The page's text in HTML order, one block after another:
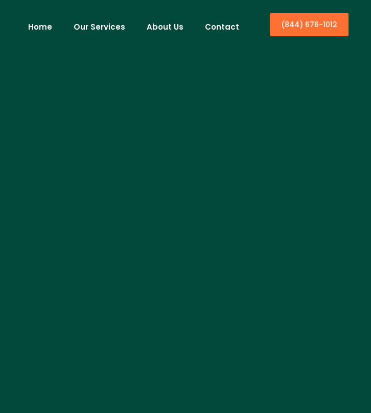
Home Our Services About Us Contact (844) 676-1012